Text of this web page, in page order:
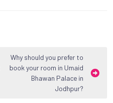
Why should you prefer to
book your room in Umaid
Bhawan Palace in
Jodhpur?